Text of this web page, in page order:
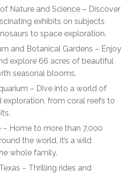
Nature and Science – Discover
exhibits on subjects
to space exploration.
and Botanical Gardens – Enjoy
explore 66 acres of beautiful
seasonal blooms.
– Dive into a world of
exploration, from coral reefs to
– Home to more than 7,000
the world, it’s a wild
whole family.
– Thrilling rides and